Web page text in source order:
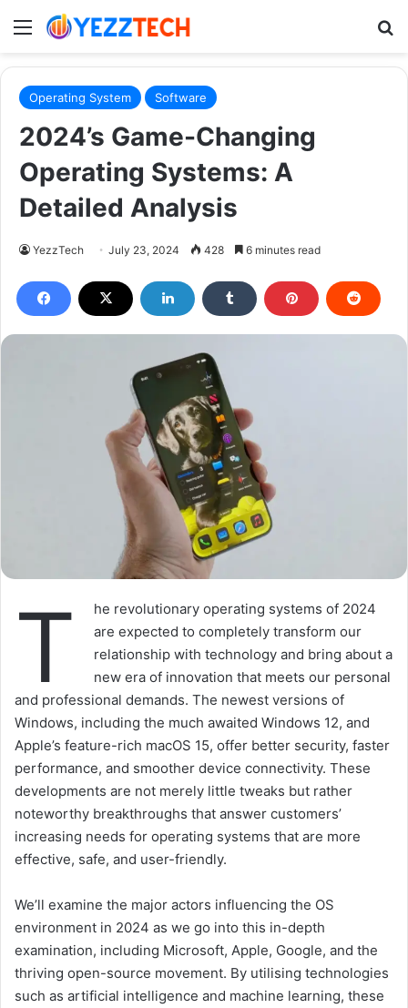
Menu
Operating System Software
2024’s Game-Changing
Operating Systems: A
Detailed Analysis
YezzTech July 23, 2024 428 6 minutes read
T
he revolutionary operating systems of 2024
are expected to completely transform our
relationship with technology and bring about a
new era of innovation that meets our personal
and professional demands. The newest versions of
Windows, including the much awaited Windows 12, and
Apple’s feature-rich macOS 15, offer better security, faster
performance, and smoother device connectivity. These
developments are not merely little tweaks but rather
noteworthy breakthroughs that answer customers’
increasing needs for operating systems that are more
effective, safe, and user-friendly.
We’ll examine the major actors influencing the OS
environment in 2024 as we go into this in-depth
examination, including Microsoft, Apple, Google, and the
thriving open-source movement. By utilising technologies
such as artificial intelligence and machine learning, these